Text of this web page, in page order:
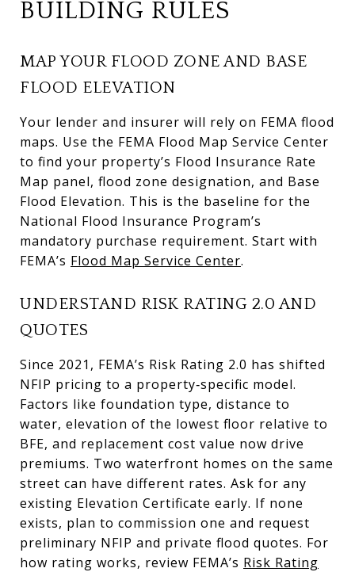
BUILDING RULES
MAP YOUR FLOOD ZONE AND BASE
FLOOD ELEVATION
Your lender and insurer will rely on FEMA flood
maps. Use the FEMA Flood Map Service Center
to find your property’s Flood Insurance Rate
Map panel, flood zone designation, and Base
Flood Elevation. This is the baseline for the
National Flood Insurance Program’s
mandatory purchase requirement. Start with
FEMA’s Flood Map Service Center.
UNDERSTAND RISK RATING 2.0 AND
QUOTES
Since 2021, FEMA’s Risk Rating 2.0 has shifted
NFIP pricing to a property‑specific model.
Factors like foundation type, distance to
water, elevation of the lowest floor relative to
BFE, and replacement cost value now drive
premiums. Two waterfront homes on the same
street can have different rates. Ask for any
existing Elevation Certificate early. If none
exists, plan to commission one and request
preliminary NFIP and private flood quotes. For
how rating works, review FEMA’s Risk Rating